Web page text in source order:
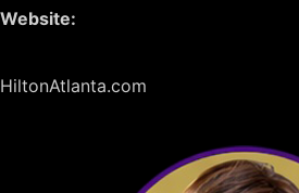
Website:
HiltonAtlanta.com